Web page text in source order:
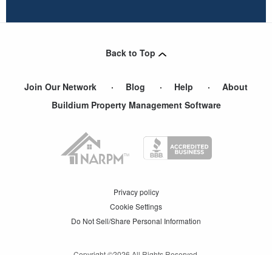
Back to Top
Join Our Network Blog Help
About
Buildium Property Management Software
Privacy policy
Cookie Settings
Do Not Sell/Share Personal Information